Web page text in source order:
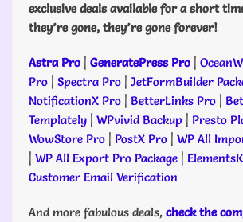
exclusive deals available for a short
they’re gone, they’re gone forever!
Astra Pro | GeneratePress Pro |
Pro | Spectra Pro | JetFormBuilder
NotificationX Pro | BetterLinks Pro |
Templately | WPvivid Backup | Presto
WowStore Pro | PostX Pro | WP All
| WP All Export Pro Package |
Customer Email Verification
And more fabulous deals, check the